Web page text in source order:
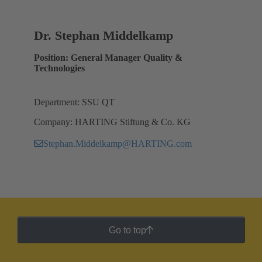
Dr. Stephan Middelkamp
Position: General Manager Quality &
Technologies
Department: SSU QT
Company: HARTING Stiftung & Co. KG
Stephan.Middelkamp@HARTING.com
Go to top